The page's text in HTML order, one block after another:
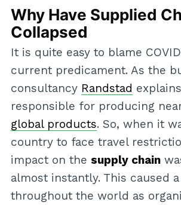
Why Have Supplied
Collapsed
It is quite easy to blame
current predicament. As the
consultancy Randstad
responsible for producing
global products. So, when it
country to face travel
impact on the supply chain
almost instantly. This caused
throughout the world as